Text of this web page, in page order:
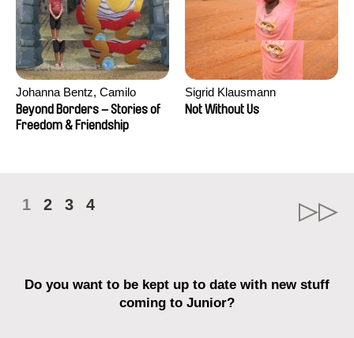
Johanna Bentz, Camilo
Colmenares, Sandra Dajani,
Madeleine Dallmeyer, Nazgol
Beyond Borders – Stories of
Freedom & Friendship
Sigrid Klausmann
Not Without Us
1 2 3 4
Do you want to be kept up to date with new stuff
coming to Junior?